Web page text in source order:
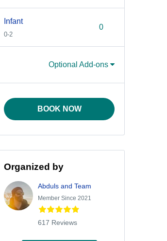
Infant
0-2
Optional Add-ons
BOOK NOW
Organized by
Abduls and Team
Member Since 2021
617 Reviews